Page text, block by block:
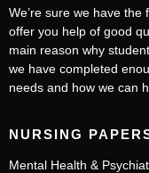
We’re sure we have
offer you help of good
main reason why
we have completed
needs and how we can
NURSING
Mental Health &